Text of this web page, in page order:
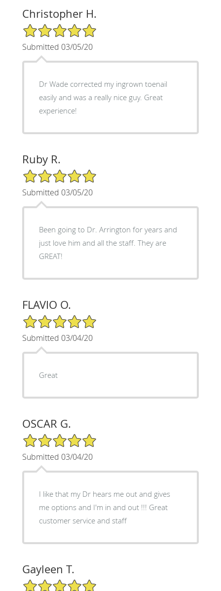
Christopher H.
5/5 Star Rating
Submitted 03/05/20
Dr Wade corrected my ingrown toenail
easily and was a really nice guy. Great
experience!
Ruby R.
5/5 Star Rating
Submitted 03/05/20
Been going to Dr. Arrington for years and
just love him and all the staff. They are
GREAT!
FLAVIO O.
5/5 Star Rating
Submitted 03/04/20
Great
OSCAR G.
5/5 Star Rating
Submitted 03/04/20
I like that my Dr hears me out and gives
me options and I'm in and out !!! Great
customer service and staff
Gayleen T.
5/5 Star Rating